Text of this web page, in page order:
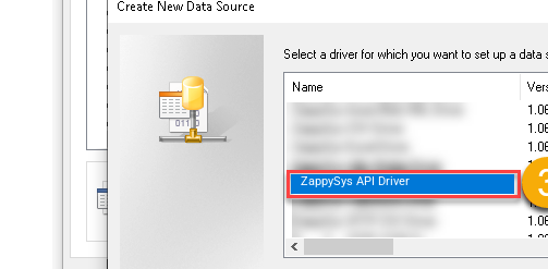
ZappySys API Driver